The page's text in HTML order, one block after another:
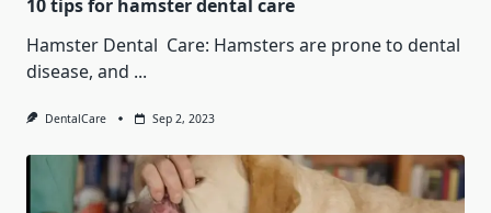
10 tips for hamster dental care
Hamster Dental Care: Hamsters are prone to dental
disease, and ...
DentalCare Sep 2, 2023